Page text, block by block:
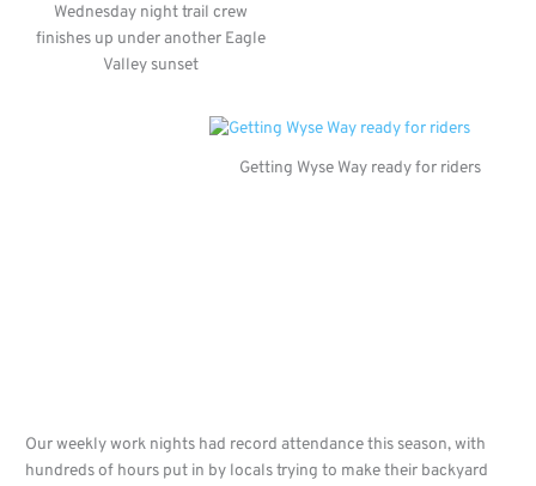
Wednesday night trail crew
finishes up under another Eagle
Valley sunset
Getting Wyse Way ready for riders
Our weekly work nights had record attendance this season, with
hundreds of hours put in by locals trying to make their backyard